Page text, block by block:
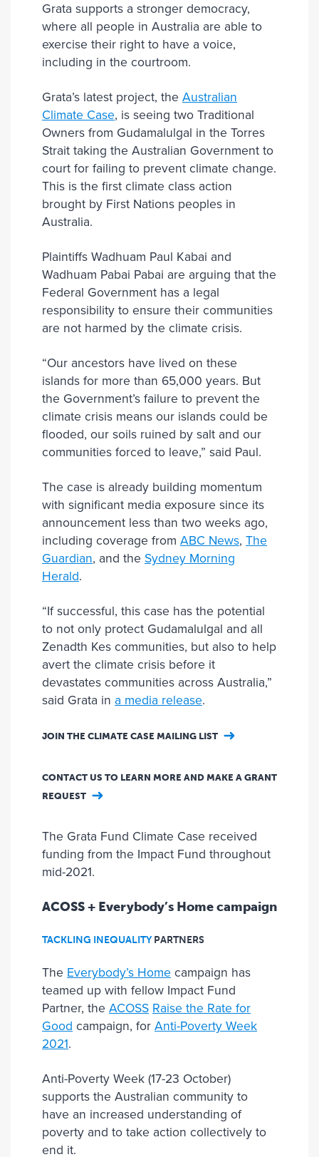
Grata supports a stronger democracy,
where all people in Australia are able to
exercise their right to have a voice,
including in the courtroom.
Grata’s latest project, the Australian
Climate Case, is seeing two Traditional
Owners from Gudamalulgal in the Torres
Strait taking the Australian Government to
court for failing to prevent climate change.
This is the first climate class action
brought by First Nations peoples in
Australia.
Plaintiffs Wadhuam Paul Kabai and
Wadhuam Pabai Pabai are arguing that the
Federal Government has a legal
responsibility to ensure their communities
are not harmed by the climate crisis.
“Our ancestors have lived on these
islands for more than 65,000 years. But
the Government’s failure to prevent the
climate crisis means our islands could be
flooded, our soils ruined by salt and our
communities forced to leave,” said Paul.
The case is already building momentum
with significant media exposure since its
announcement less than two weeks ago,
including coverage from ABC News, The
Guardian, and the Sydney Morning
Herald.
“If successful, this case has the potential
to not only protect Gudamalulgal and all
Zenadth Kes communities, but also to help
avert the climate crisis before it
devastates communities across Australia,”
said Grata in a media release.
JOIN THE CLIMATE CASE MAILING LIST
CONTACT US TO LEARN MORE AND MAKE A GRANT
REQUEST
The Grata Fund Climate Case received
funding from the Impact Fund throughout
mid-2021.
ACOSS + Everybody’s Home campaign
TACKLING INEQUALITY PARTNERS
The Everybody’s Home campaign has
teamed up with fellow Impact Fund
Partner, the ACOSS Raise the Rate for
Good campaign, for Anti-Poverty Week
2021.
Anti-Poverty Week (17-23 October)
supports the Australian community to
have an increased understanding of
poverty and to take action collectively to
end it.